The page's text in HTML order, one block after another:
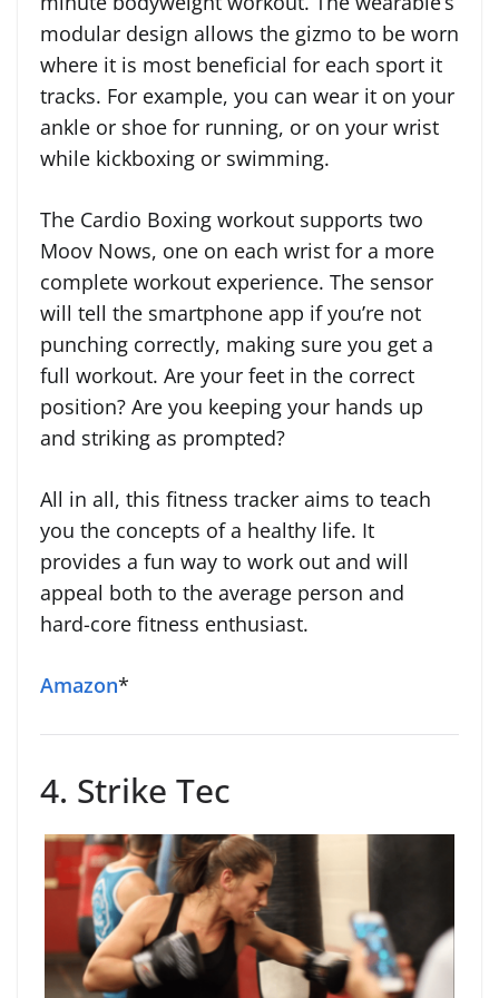
modular design allows the gizmo to be worn
where it is most beneficial for each sport it
tracks. For example, you can wear it on your
ankle or shoe for running, or on your wrist
while kickboxing or swimming.
The Cardio Boxing workout supports two
Moov Nows, one on each wrist for a more
complete workout experience. The sensor
will tell the smartphone app if you’re not
punching correctly, making sure you get a
full workout. Are your feet in the correct
position? Are you keeping your hands up
and striking as prompted?
All in all, this fitness tracker aims to teach
you the concepts of a healthy life. It
provides a fun way to work out and will
appeal both to the average person and
hard-core fitness enthusiast.
Amazon*
4. Strike Tec